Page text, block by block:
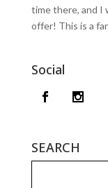
time there, and I
offer! This is a
Social
SEARCH